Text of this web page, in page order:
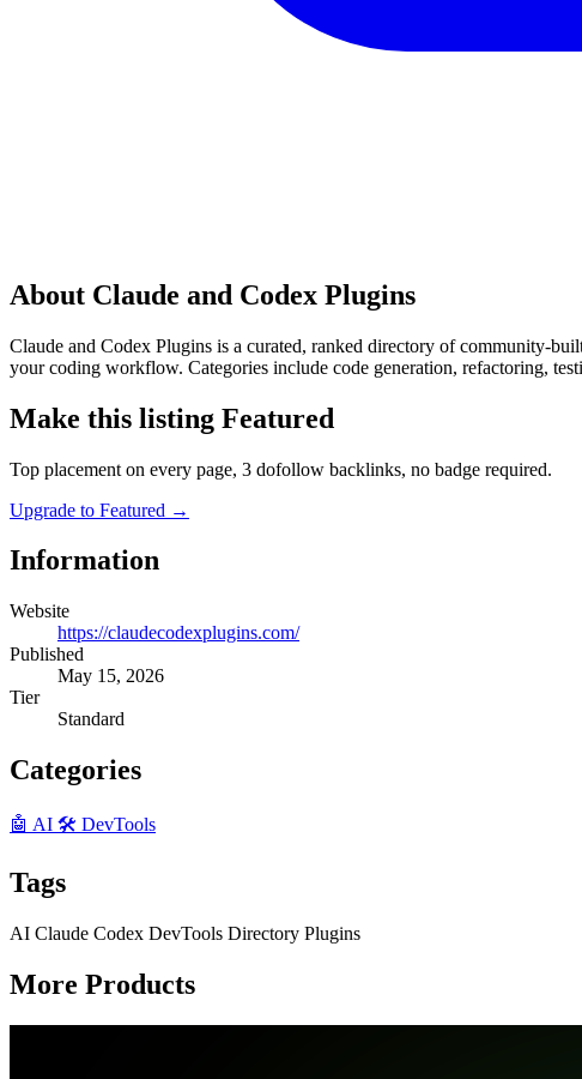
About Claude and Codex Plugins
Claude and Codex Plugins is a curated, ranked directory of community-
your coding workflow. Categories include code generation, refactoring,
Make this listing Featured
Top placement on every page, 3 dofollow backlinks, no badge required.
Upgrade to Featured →
Information
Website
https://claudecodexplugins.com/
Published
May 15, 2026
Tier
Standard
Categories
🤖 AI 🛠️ DevTools
Tags
AI Claude Codex DevTools Directory Plugins
More Products